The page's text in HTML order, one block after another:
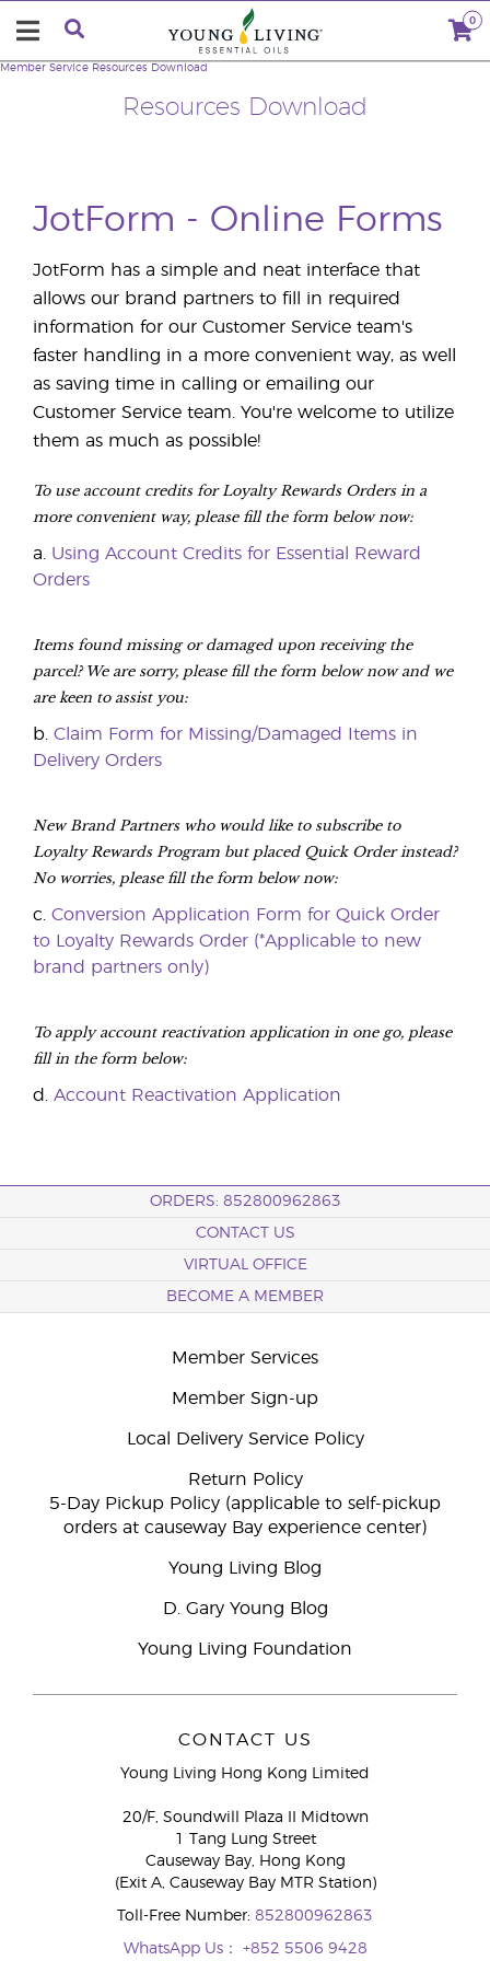
0
Resources Download
Member Service Resources Download
JotForm - Online Forms
JotForm has a simple and neat interface that
allows our brand partners to fill in required
information for our Customer Service team's
faster handling in a more convenient way, as well
as saving time in calling or emailing our
Customer Service team. You're welcome to utilize
them as much as possible!
To use account credits for Loyalty Rewards Orders in a
more convenient way, please fill the form below now:
a. Using Account Credits for Essential Reward
Orders
Items found missing or damaged upon receiving the
parcel? We are sorry, please fill the form below now and we
are keen to assist you:
b. Claim Form for Missing/Damaged Items in
Delivery Orders
New Brand Partners who would like to subscribe to
Loyalty Rewards Program but placed Quick Order instead?
No worries, please fill the form below now:
c. Conversion Application Form for Quick Order
to Loyalty Rewards Order (*Applicable to new
brand partners only)
To apply account reactivation application in one go, please
fill in the form below:
d. Account Reactivation Application
ORDERS: 852800962863
CONTACT US
VIRTUAL OFFICE
BECOME A MEMBER
Member Services
Member Sign-up
Local Delivery Service Policy
Return Policy
5-Day Pickup Policy (applicable to self-pickup
orders at causeway Bay experience center)
Young Living Blog
D. Gary Young Blog
Young Living Foundation
CONTACT US
Young Living Hong Kong Limited
20/F, Soundwill Plaza II Midtown
1 Tang Lung Street
Causeway Bay, Hong Kong
(Exit A, Causeway Bay MTR Station)
Toll-Free Number: 852800962863
WhatsApp Us： +852 5506 9428